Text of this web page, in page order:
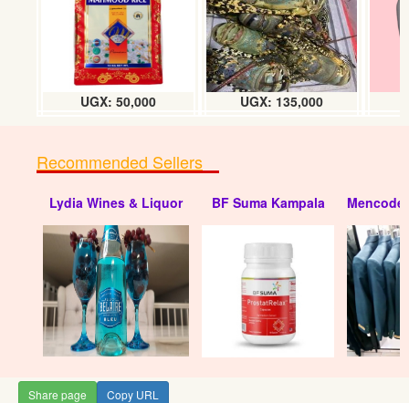
House for sale in Entebbe (Transfer)
UGX: 180 millions
UGX: 50,000 UGX: 135,000
Recommended Sellers
Lydia Wines & Liquor BF Suma Kampala Mencode
Share page Copy URL